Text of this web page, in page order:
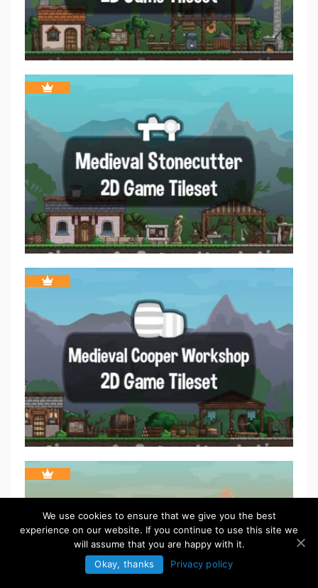
We use cookies to ensure that we give you the best
experience on our website. If you continue to use this site we
will assume that you are happy with it.
Okay, thanks
Privacy policy